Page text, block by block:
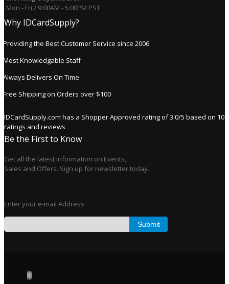
Mon - Fri / 9:00AM - 5:00PM PST
Why IDCardSupply?
Providing the Best Customer Service since 2006
Most Knowledgable Staff
Always Delivers On Time
Free Shipping on Orders over $100
IDCardSupply.com has a Shopper Approved rating of3.0/5 based on 10
ratings and reviews
Be the First to Know
Get all the latest information on Events,
Sales and Offers. Sign up for newsletter today.
Enter your e-mail Address
Submit